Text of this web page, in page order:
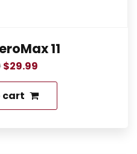
11
$29.99
cart